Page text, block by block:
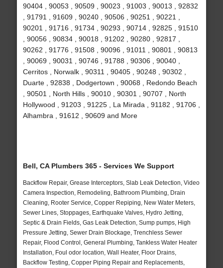
90404 , 90053 , 90509 , 90023 , 91003 , 90013 , 92832
, 91791 , 91609 , 90240 , 90506 , 90251 , 90221 ,
90201 , 91716 , 91734 , 90293 , 90714 , 92825 , 91510
, 90056 , 90834 , 90018 , 91202 , 90280 , 92817 ,
90262 , 91776 , 91508 , 90096 , 91011 , 90801 , 90813
, 90069 , 90031 , 90746 , 91788 , 90306 , 90040 ,
Cerritos , Norwalk , 90311 , 90405 , 90248 , 90302 ,
Duarte , 92838 , Dodgertown , 90068 , Redondo Beach
, 90501 , North Hills , 90010 , 90301 , 90707 , North
Hollywood , 91203 , 91225 , La Mirada , 91182 , 91706 ,
Alhambra , 91612 , 90609 and More
Bell, CA Plumbers 365 - Services We Support
Backflow Repair, Grease Interceptors, Slab Leak Detection, Video
Camera Inspection, Remodeling, Bathroom Plumbing, Drain
Cleaning, Rooter Service, Copper Repiping, New Water Meters,
Sewer Lines, Stoppages, Earthquake Valves, Hydro Jetting,
Septic & Drain Fields, Gas Leak Detection, Sump pumps, High
Pressure Jetting, Sewer Drain Blockage, Trenchless Sewer
Repair, Flood Control, General Plumbing, Tankless Water Heater
Installation, Foul odor location, Wall Heater, Floor Drains,
Backflow Testing, Copper Piping Repair and Replacements,